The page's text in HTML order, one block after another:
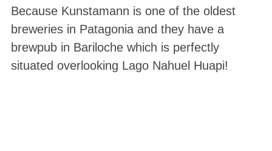
Because Kunstamann is one of the oldest
breweries in Patagonia and they have a
brewpub in Bariloche which is perfectly
situated overlooking Lago Nahuel Huapi!